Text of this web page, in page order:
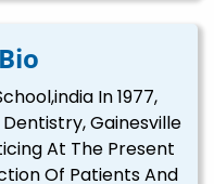
In 1977,
Gainesville
At The Present
Of Patients And